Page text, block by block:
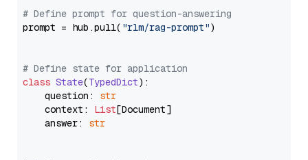
# Define prompt for question-answering
prompt = hub.pull( "rlm/rag-prompt")
# Define state for application
class State(TypedDict):
    question:
str
    context:
List[Document]
    answer:
str